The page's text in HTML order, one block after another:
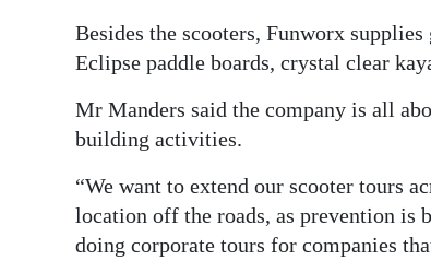
Besides the scooters, Funworx
Eclipse paddle boards, crystal clear
Mr Manders said the company is all
building activities.
“We want to extend our scooter tours
location off the roads, as prevention is
doing corporate tours for companies